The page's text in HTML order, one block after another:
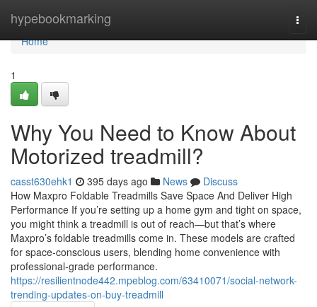
hypebookmarking
Home
Home
1
Why You Need to Know About
Motorized treadmill?
casst630ehk1 395 days ago News
Discuss
How Maxpro Foldable Treadmills Save Space And Deliver High
Performance If you’re setting up a home gym and tight on space,
you might think a treadmill is out of reach—but that’s where
Maxpro’s foldable treadmills come in. These models are crafted
for space-conscious users, blending home convenience with
professional-grade performance.
https://resilientnode442.mpeblog.com/63410071/social-network-
trending-updates-on-buy-treadmill